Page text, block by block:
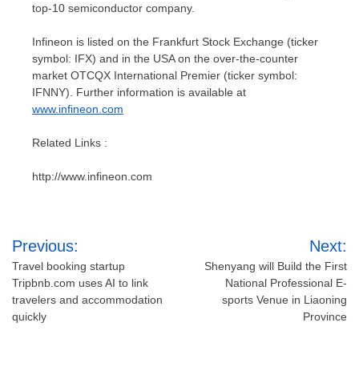
top-10 semiconductor company.
Infineon is listed on the Frankfurt Stock Exchange (ticker
symbol: IFX) and in the USAon the over-the-counter
market OTCQX International Premier (ticker symbol:
IFNNY). Further information is available at
www.infineon.com
Related Links :
http://www.infineon.com
Post
navigation
Previous:
Travel booking startup
Tripbnb.com uses AI to link
travelers and accommodation
quickly
Next:
Shenyang will Build the First
National Professional E-
sports Venue in Liaoning
Province